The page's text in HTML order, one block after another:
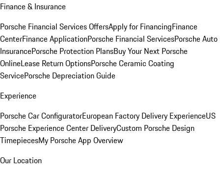
Finance & Insurance
Porsche Financial Services OffersApply for FinancingFinance
CenterFinance ApplicationPorsche Financial ServicesPorsche Auto
InsurancePorsche Protection PlansBuy Your Next Porsche
OnlineLease Return OptionsPorsche Ceramic Coating
ServicePorsche Depreciation Guide
Experience
Porsche Car ConfiguratorEuropean Factory Delivery ExperienceUS
Porsche Experience Center DeliveryCustom Porsche Design
TimepiecesMy Porsche App Overview
Our Location